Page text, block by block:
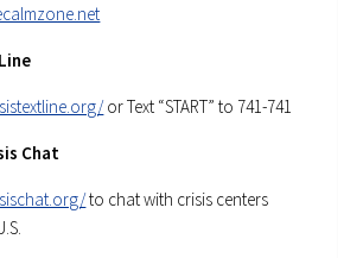
or Text “START” to 741-741
Chat
to chat with crisis centers